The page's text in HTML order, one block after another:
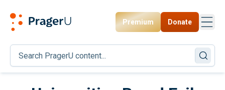
Premium Donate